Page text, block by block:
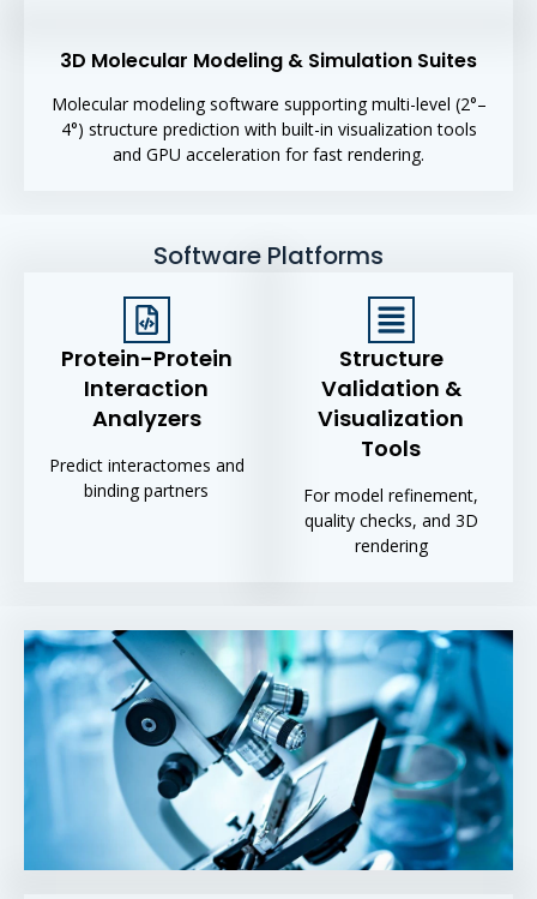
3D Molecular Modeling & Simulation Suites
Molecular modeling software supporting multi-level (2°–
4°) structure prediction with built-in visualization tools
and GPU acceleration for fast rendering.
Software Platforms
Protein-Protein
Interaction
Analyzers
Predict interactomes and
binding partners
Structure
Validation &
Visualization
Tools
For model refinement,
quality checks, and 3D
rendering